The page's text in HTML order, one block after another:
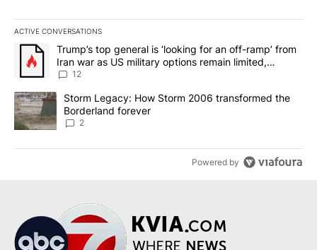
ACTIVE CONVERSATIONS
The following is a list of the most commented articles in the last
A trending article titled "Trump’s top general is ‘looking for an
Trump’s top general is ‘looking for an off-ramp’ from
Iran war as US military options remain limited,
sources say
12
A trending article titled "Storm Legacy: How Storm 2006
Storm Legacy: How Storm 2006 transformed the
Borderland forever
2
Powered by